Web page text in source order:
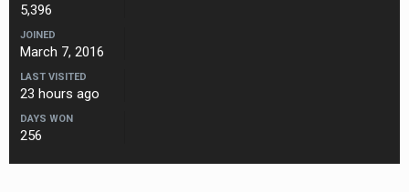
5,396
JOINED
March 7, 2016
LAST VISITED
23 hours ago
DAYS WON
256